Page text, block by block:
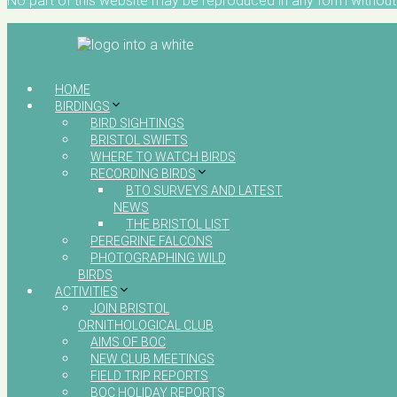
HOME
BIRDINGS
BIRD SIGHTINGS
BRISTOL SWIFTS
WHERE TO WATCH BIRDS
RECORDING BIRDS
BTO SURVEYS AND LATEST
NEWS
THE BRISTOL LIST
PEREGRINE FALCONS
PHOTOGRAPHING WILD
BIRDS
ACTIVITIES
JOIN BRISTOL
ORNITHOLOGICAL CLUB
AIMS OF BOC
NEW CLUB MEETINGS
FIELD TRIP REPORTS
BOC HOLIDAY REPORTS